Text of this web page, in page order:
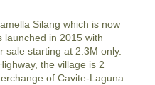
Silang which is now
launched in 2015 with
sale starting at 2.3M only.
the village is 2
of Cavite-Laguna